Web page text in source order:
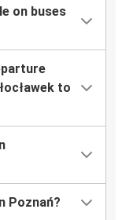
on buses
to
Poznań?